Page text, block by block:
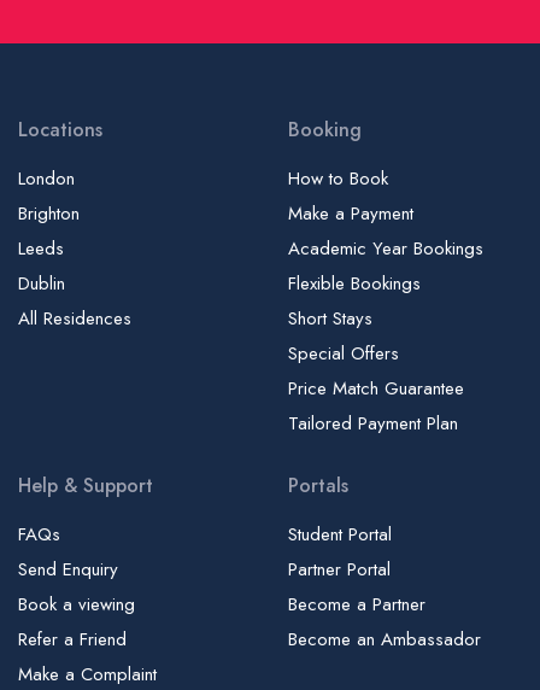
Locations
London
Brighton
Leeds
Dublin
All Residences
Booking
How to Book
Make a Payment
Academic Year Bookings
Flexible Bookings
Short Stays
Special Offers
Price Match Guarantee
Tailored Payment Plan
Help & Support
FAQs
Send Enquiry
Book a viewing
Refer a Friend
Make a Complaint
Portals
Student Portal
Partner Portal
Become a Partner
Become an Ambassador